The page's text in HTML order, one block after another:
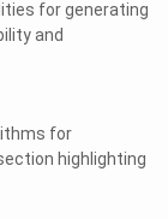
for generating
and
for
highlighting